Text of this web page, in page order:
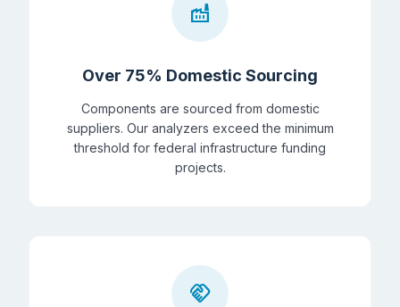
factory
Over 75% Domestic Sourcing
Components are sourced from domestic
suppliers. Our analyzers exceed the minimum
threshold for federal infrastructure funding
projects.
handshake